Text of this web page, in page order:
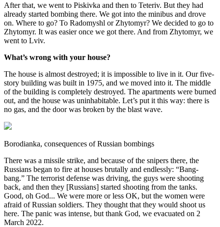
After that, we went to Piskivka and then to Teteriv. But they had
already started bombing there. We got into the minibus and drove
on. Where to go? To Radomyshl or Zhytomyr? We decided to go to
Zhytomyr. It was easier once we got there. And from Zhytomyr, we
went to Lviv.
What’s wrong with your house?
The house is almost destroyed; it is impossible to live in it. Our five-
story building was built in 1975, and we moved into it. The middle
of the building is completely destroyed. The apartments were burned
out, and the house was uninhabitable. Let’s put it this way: there is
no gas, and the door was broken by the blast wave.
Borodianka, consequences of Russian bombings
There was a missile strike, and because of the snipers there, the
Russians began to fire at houses brutally and endlessly: “Bang-
bang.” The terrorist defense was driving, the guys were shooting
back, and then they [Russians] started shooting from the tanks.
Good, oh God... We were more or less OK, but the women were
afraid of Russian soldiers. They thought that they would shoot us
here. The panic was intense, but thank God, we evacuated on 2
March 2022.